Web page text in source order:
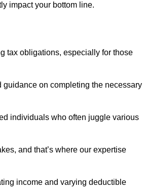
impact your bottom line.
tax obligations, especially for those
on completing the necessary
individuals who often juggle various
and that’s where our expertise
income and varying deductible